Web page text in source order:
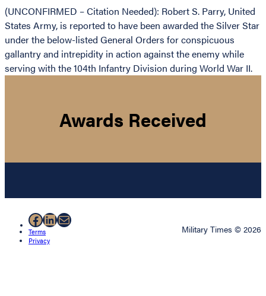
(UNCONFIRMED – Citation Needed): Robert S. Parry, United
States Army, is reported to have been awarded the Silver Star
under the below-listed General Orders for conspicuous
gallantry and intrepidity in action against the enemy while
serving with the 104th Infantry Division during World War II.
Awards Received
Facebook
LinkedIn
Mail
Terms
Privacy
Military Times © 2026